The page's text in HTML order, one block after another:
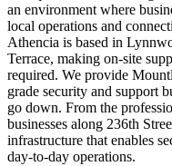
an environment where
local operations and
Athencia is based in
Terrace, making on-site
required. We provide
grade security and support
go down. From the
businesses along 236th
infrastructure that enables
day-to-day operations.